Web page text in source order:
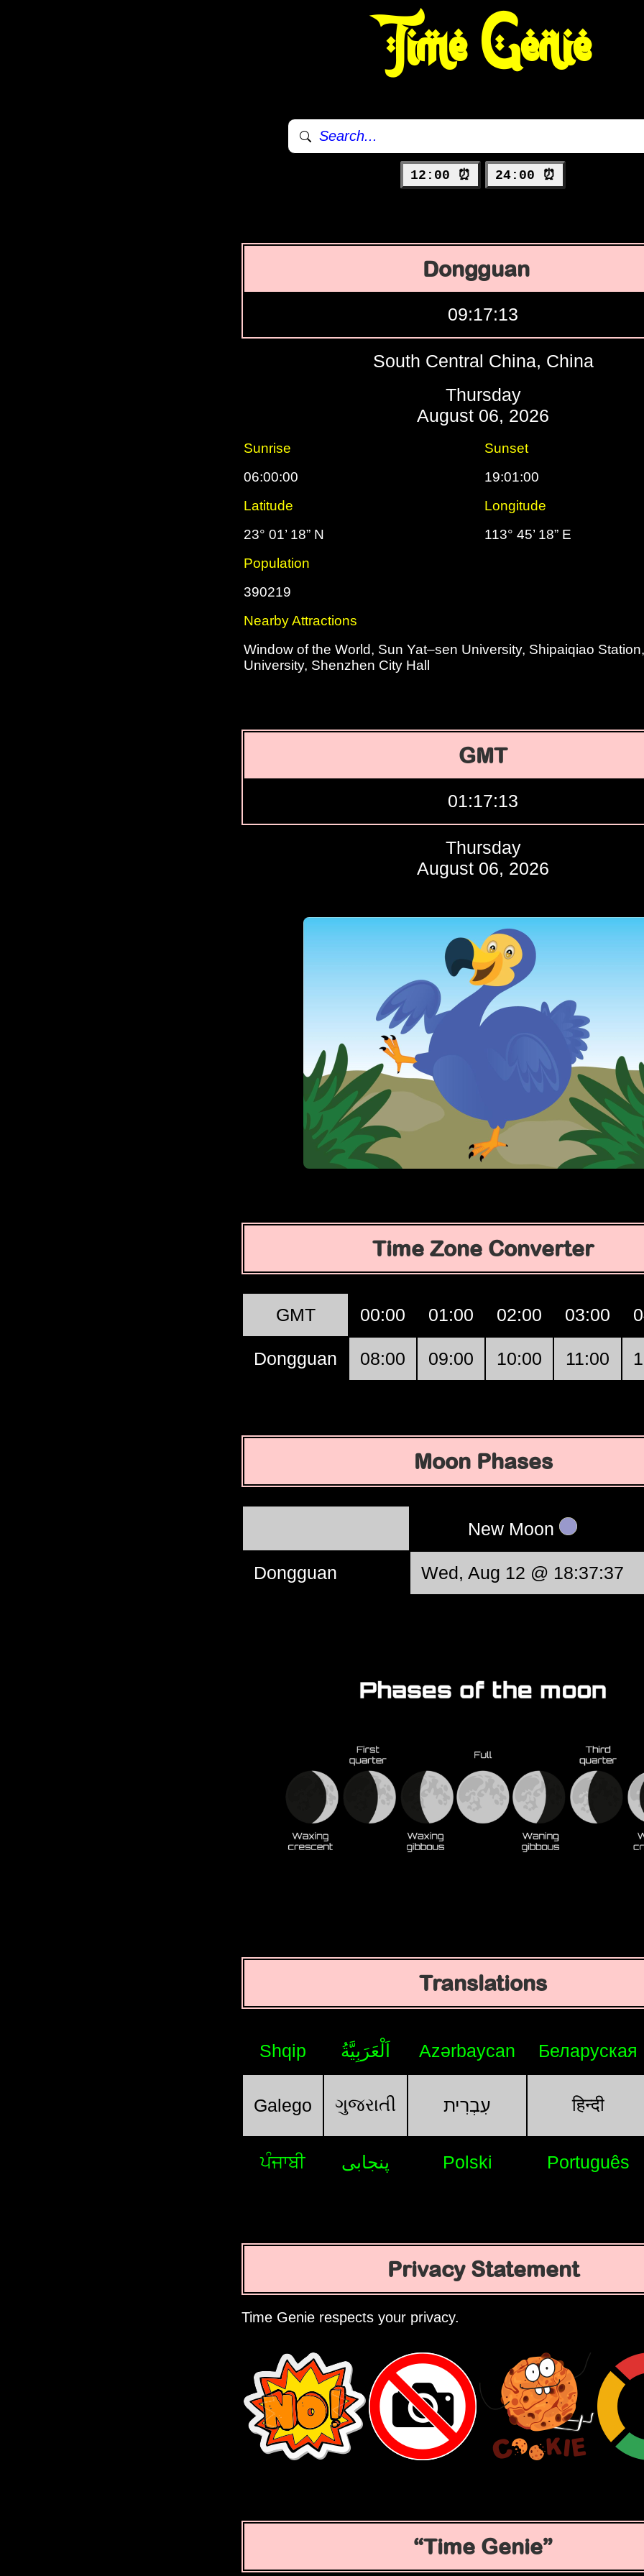
Time Genie
12:00 ⏰ 24:00 ⏰
Dongguan
09:17:14
South Central China, China
Thursday
August 06, 2026
Sunrise
Sunset
06:00:00
19:01:00
Latitude
Longitude
23° 01’ 18” N
113° 45’ 18” E
Population
390219
Nearby Attractions
Window of the World, Sun Yat–sen University, Shipaiqiao
University, Shenzhen City Hall
GMT
01:17:14
Thursday
August 06, 2026
Time Zone Converter
GMT 00:00 01:00 02:00 03:00
Dongguan 08:00 09:00 10:00 11:00
Moon Phases
New Moon
Dongguan Wed, Aug 12 @ 18:37:37
Translations
Shqip اَلْعَرَبِيَّةُ Azərbaycan Беларуская
Galego ગુજરાતી עִבְרִית हिन्दी
ਪੰਜਾਬੀ پنجابی Polski Português
Privacy Statement
Time Genie respects your privacy.
Time Genie